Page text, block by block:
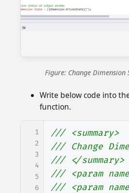
Figure: Change Dimension
Write below code into
function.
1
2
3
4
5
6
/// <summary>
/// Change
/// </summary>
/// <param
/// <param